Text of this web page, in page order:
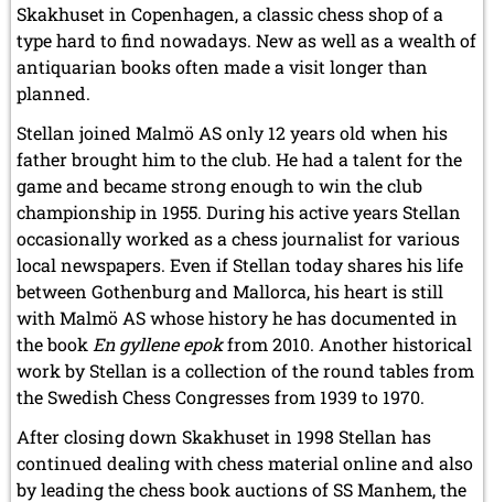
Skakhuset in Copenhagen, a classic chess shop of a
type hard to find nowadays. New as well as a wealth of
antiquarian books often made a visit longer than
planned.
Stellan joined Malmö AS only 12 years old when his
father brought him to the club. He had a talent for the
game and became strong enough to win the club
championship in 1955. During his active years Stellan
occasionally worked as a chess journalist for various
local newspapers. Even if Stellan today shares his life
between Gothenburg and Mallorca, his heart is still
with Malmö AS whose history he has documented in
the book En gyllene epokfrom 2010. Another historical
work by Stellan is a collection of the round tables from
the Swedish Chess Congresses from 1939 to 1970.
After closing down Skakhuset in 1998 Stellan has
continued dealing with chess material online and also
by leading the chess book auctions of SS Manhem, the